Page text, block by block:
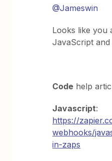
@Jameswin
Looks like you
JavaScript
Code help
Javascript:
https://
webhooks/
in-zaps